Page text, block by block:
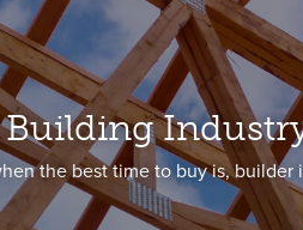
the best time to buy is, builder